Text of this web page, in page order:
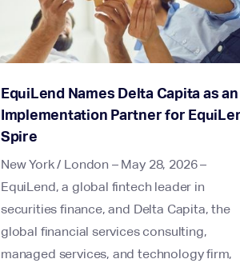
EquiLend Names Delta Capita as an
Implementation Partner for
Spire
New York / London – May 28, 2026 –
EquiLend, a global fintech leader in
securities finance, and Delta Capita, the
global financial services consulting,
managed services, and technology firm,